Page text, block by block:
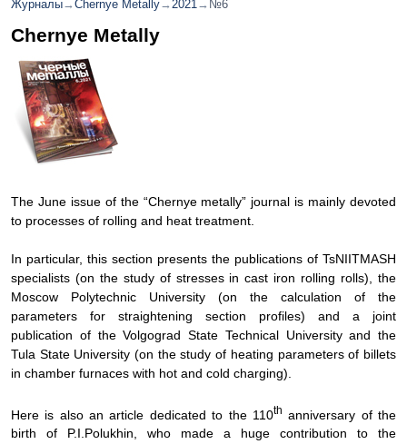
Журналы→Chernye Metally→2021→ №6
Chernye Metally
The June issue of the “Chernye metally” journal is mainly devoted
to processes of rolling and heat treatment.
In particular, this section presents the publications of TsNIITMASH
specialists (on the study of stresses in cast iron rolling rolls), the
Moscow Polytechnic University (on the calculation of the
parameters for straightening section profiles) and a joint
publication of the Volgograd State Technical University and the
Tula State University (on the study of heating parameters of billets
in chamber furnaces with hot and cold charging).
Here is also an article dedicated to the 110th anniversary of the
birth of P.I.Polukhin, who made a huge contribution to the